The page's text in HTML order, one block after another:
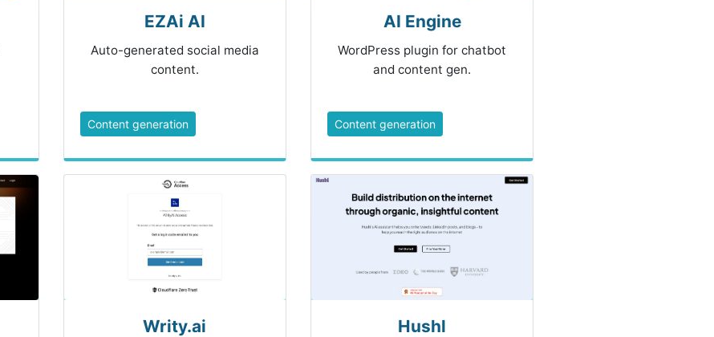
EZAi AI
Auto-generated social media
content.
Content generation
AI Engine
WordPress plugin for chatbot
and content gen.
Content generation
Writy.ai Hushl